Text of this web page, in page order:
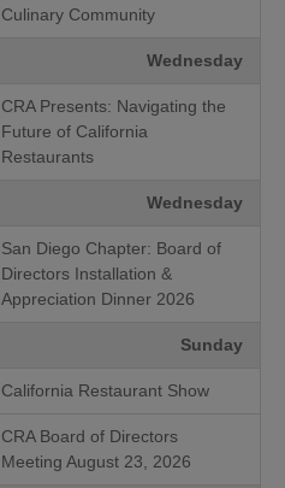
Culinary Community
Wednesday
CRA Presents: Navigating the
Future of California
Restaurants
Wednesday
San Diego Chapter: Board of
Directors Installation &
Appreciation Dinner 2026
Sunday
California Restaurant Show
CRA Board of Directors
Meeting August 23, 2026